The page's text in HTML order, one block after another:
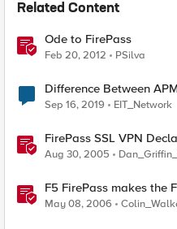
Related Content
Ode to FirePass
Feb 20, 2012 PSilva
Difference Between
Sep 16, 2019 EIT_Network
FirePass SSL VPN
Aug 30, 2005
F5 FirePass makes the
May 08, 2006